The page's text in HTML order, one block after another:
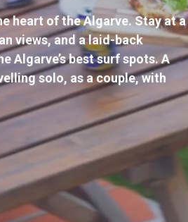
heart of the Algarve. Stay at a
views, and a laid-back
Algarve’s best surf spots. A
solo, as a couple, with